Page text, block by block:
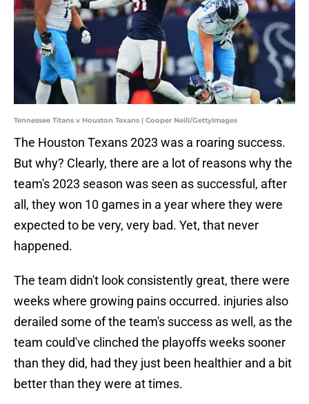
Tennessee Titans v Houston Texans | Cooper Neill/GettyImages
The Houston Texans 2023 was a roaring success.
But why? Clearly, there are a lot of reasons why the
team's 2023 season was seen as successful, after
all, they won 10 games in a year where they were
expected to be very, very bad. Yet, that never
happened.
The team didn't look consistently great, there were
weeks where growing pains occurred. injuries also
derailed some of the team's success as well, as the
team could've clinched the playoffs weeks sooner
than they did, had they just been healthier and a bit
better than they were at times.